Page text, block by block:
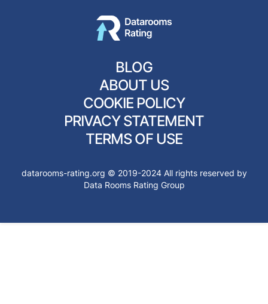
BLOG
ABOUT US
COOKIE POLICY
PRIVACY STATEMENT
TERMS OF USE
datarooms-rating.org © 2019-2024 All rights reserved by
Data Rooms Rating Group